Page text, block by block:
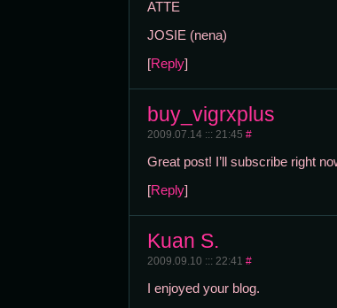
ATTE
JOSIE (nena)
[Reply]
buy_vigrxplus
2009.07.14 ::: 21:45 #
Great post! I’ll subscribe right
[Reply]
Kuan S.
2009.09.10 ::: 22:41 #
I enjoyed your blog.